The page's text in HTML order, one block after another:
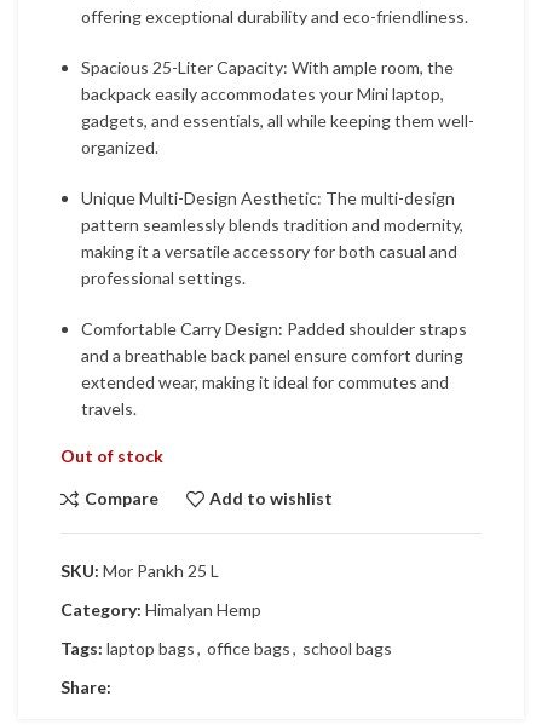
offering exceptional durability and eco-friendliness.
Spacious 25-Liter Capacity: With ample room, the
backpack easily accommodates your Mini laptop,
gadgets, and essentials, all while keeping them well-
organized.
Unique Multi-Design Aesthetic: The multi-design
pattern seamlessly blends tradition and modernity,
making it a versatile accessory for both casual and
professional settings.
Comfortable Carry Design: Padded shoulder straps
and a breathable back panel ensure comfort during
extended wear, making it ideal for commutes and
travels.
Out of stock
Compare Add to wishlist
SKU: Mor Pankh 25 L
Category: Himalyan Hemp
Tags: laptop bags, office bags, school bags
Share: